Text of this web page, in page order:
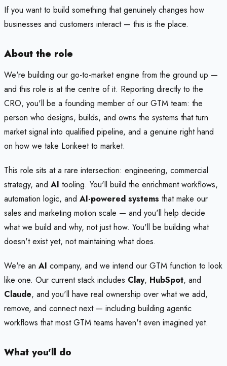
If you want to build something that genuinely changes how
businesses and customers interact — this is the place.
About the role
We're building our go-to-market engine from the ground up —
and this role is at the centre of it. Reporting directly to the
CRO, you'll be a founding member of our GTM team: the
person who designs, builds, and owns the systems that turn
market signal into qualified pipeline, and a genuine right hand
on how we take Lorikeet to market.
This role sits at a rare intersection: engineering, commercial
strategy, and AI tooling. You'll build the enrichment workflows,
automation logic, and AI-powered systems that make our
sales and marketing motion scale — and you'll help decide
what we build and why, not just how. You'll be building what
doesn't exist yet, not maintaining what does.
We're an AI company, and we intend our GTM function to look
like one. Our current stack includes Clay, HubSpot, and
Claude, and you'll have real ownership over what we add,
remove, and connect next — including building agentic
workflows that most GTM teams haven't even imagined yet.
What you'll do